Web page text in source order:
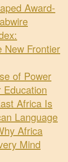
Award-
New Frontier
of Power
Education
Africa Is
Language
Africa
Mind